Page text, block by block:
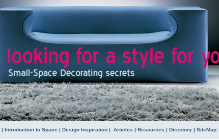
| Introduction to Space | Design Inspiration | Articles | Resources | Directory | SiteMap